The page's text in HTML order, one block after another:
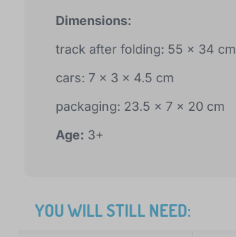
Dimensions:
track after folding: 55 x 34 cm
cars: 7 x 3 x 4.5 cm
packaging: 23.5 x 7 x 20 cm
Age: 3+
YOU WILL STILL NEED: